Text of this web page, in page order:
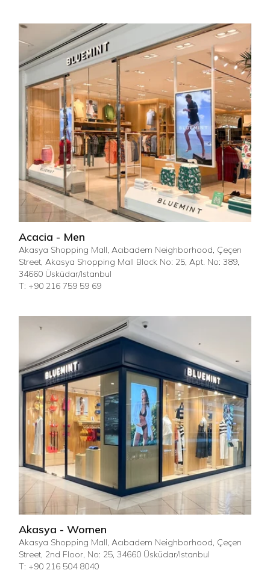
Acacia - Men
Akasya Shopping Mall, Acıbadem Neighborhood, Çeçen
Street, Akasya Shopping Mall Block No: 25, Apt. No: 389,
34660 Üsküdar/Istanbul
T: +90 216 759 59 69
Akasya - Women
Akasya Shopping Mall, Acıbadem Neighborhood, Çeçen
Street, 2nd Floor, No: 25, 34660 Üsküdar/Istanbul
T: +90 216 504 8040